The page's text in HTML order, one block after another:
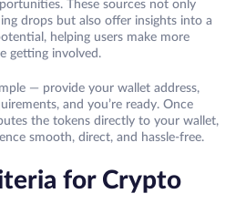
These sources not only
drops but also offer insights into a
helping users make more
getting involved.
— provide your wallet address,
and you’re ready. Once
the tokens directly to your wallet,
smooth, direct, and hassle-free.
for Crypto